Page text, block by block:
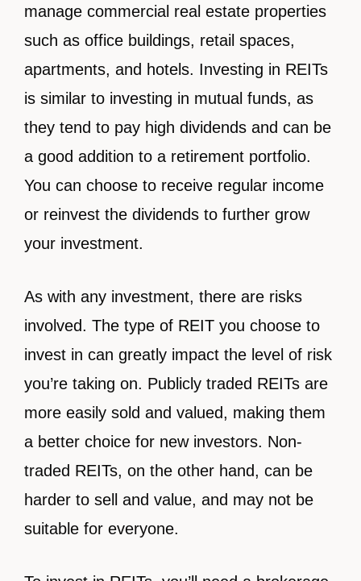
manage commercial real estate properties
such as office buildings, retail spaces,
apartments, and hotels. Investing in REITs
is similar to investing in mutual funds, as
they tend to pay high dividends and can be
a good addition to a retirement portfolio.
You can choose to receive regular income
or reinvest the dividends to further grow
your investment.
As with any investment, there are risks
involved. The type of REIT you choose to
invest in can greatly impact the level of risk
you’re taking on. Publicly traded REITs are
more easily sold and valued, making them
a better choice for new investors. Non-
traded REITs, on the other hand, can be
harder to sell and value, and may not be
suitable for everyone.